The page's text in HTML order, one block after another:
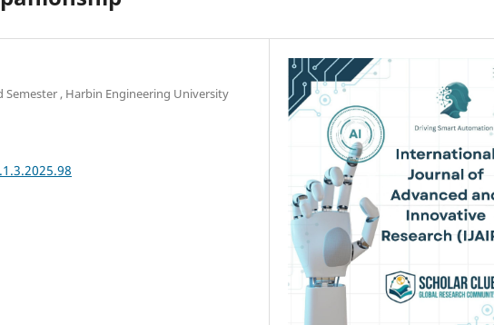
Semester , Harbin Engineering University